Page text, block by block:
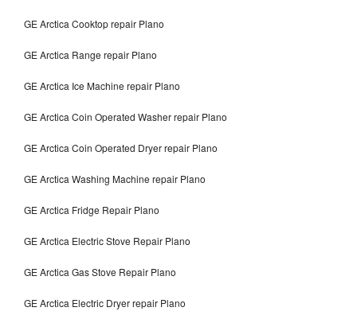
GE Arctica Cooktop repair Plano
GE Arctica Range repair Plano
GE Arctica Ice Machine repair Plano
GE Arctica Coin Operated Washer repair Plano
GE Arctica Coin Operated Dryer repair Plano
GE Arctica Washing Machine repair Plano
GE Arctica Fridge Repair Plano
GE Arctica Electric Stove Repair Plano
GE Arctica Gas Stove Repair Plano
GE Arctica Electric Dryer repair Plano